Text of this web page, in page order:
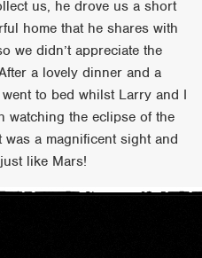
us, he drove us a short
home that he shares with
we didn’t appreciate the
a lovely dinner and a
to bed whilst Larry and I
watching the eclipse of the
a magnificent sight and
like Mars!